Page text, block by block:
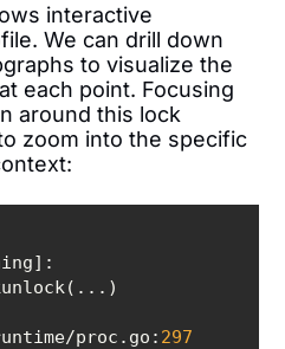
interactive
We can drill down
to visualize the
each point. Focusing
around this lock
zoom into the specific
proc.go: 297